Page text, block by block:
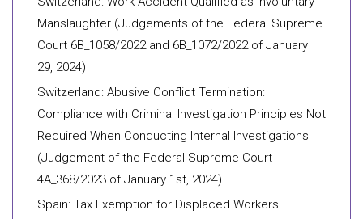
Manslaughter (Judgements of the Federal Supreme
Court 6B_1058/2022 and 6B_1072/2022 of January
29, 2024)
Switzerland: Abusive Conflict Termination:
Compliance with Criminal Investigation Principles Not
Required When Conducting Internal Investigations
(Judgement of the Federal Supreme Court
4A_368/2023 of January 1st, 2024)
Spain: Tax Exemption for Displaced Workers